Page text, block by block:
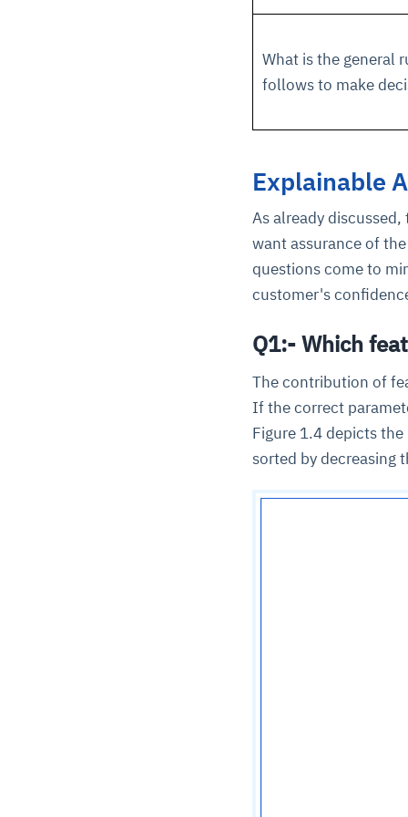
What is the general
follows to make
Explainable
As already
want assurance of
questions come to
customer's
Q1:- Which
The contribution of
If the correct
Figure 1.4 depicts
sorted by decreasing